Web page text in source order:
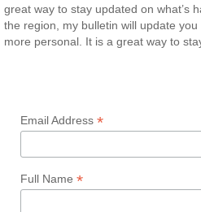
great way to stay updated on what’s
the region, my bulletin will update
more personal. It is a great way to
Email Address *
Full Name *